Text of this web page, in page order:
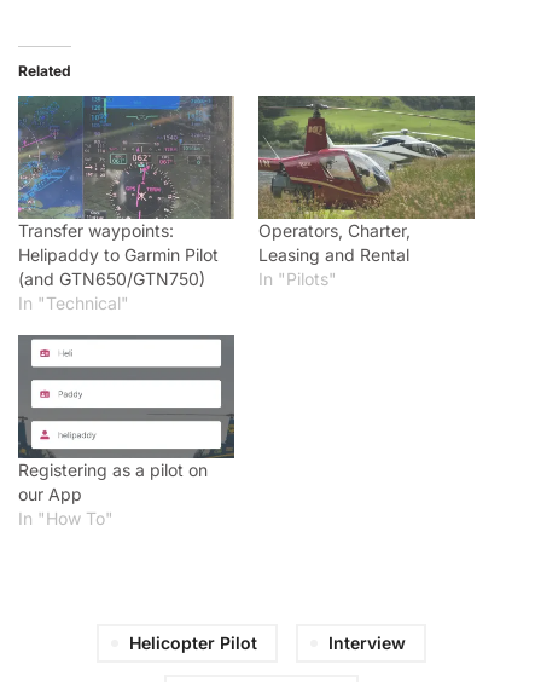
Related
Transfer waypoints:
Helipaddy to Garmin Pilot
(and GTN650/GTN750)
In "Technical"
Operators, Charter,
Leasing and Rental
In "Pilots"
Registering as a pilot on
our App
In "How To"
Helicopter Pilot Interview